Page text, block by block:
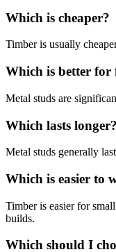
Which is cheaper?
Timber is usually
Which is better for
Metal studs are
Which lasts longer?
Metal studs generally
Which is easier to
Timber is easier for
builds.
Which should I